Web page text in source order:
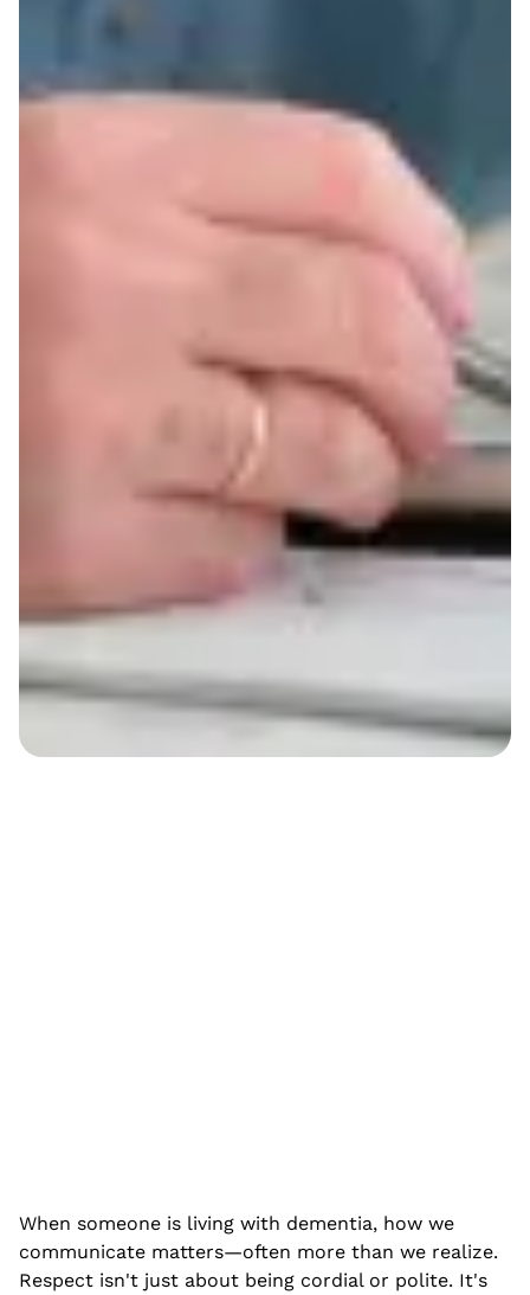
When someone is living with dementia, how we
communicate matters—often more than we realize.
Respect isn't just about being cordial or polite. It's